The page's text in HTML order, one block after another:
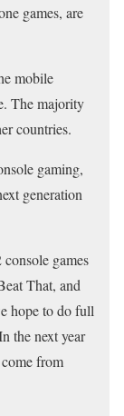
games, are
mobile
The majority
countries.
gaming,
generation
games
That, and
hope to do full
the next year
from